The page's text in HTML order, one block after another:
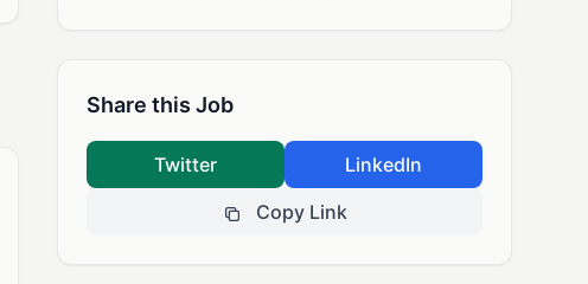
Share this Job
Twitter
LinkedIn
Copy Link